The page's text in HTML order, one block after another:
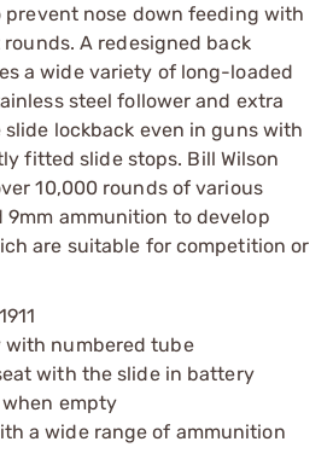
prevent nose down feeding with
A redesigned back
a wide variety of long-loaded
steel follower and extra
lockback even in guns with
fitted slide stops. Bill Wilson
10,000 rounds of various
ammunition to develop
are suitable for competition or
with numbered tube
with the slide in battery
empty
a wide range of ammunition